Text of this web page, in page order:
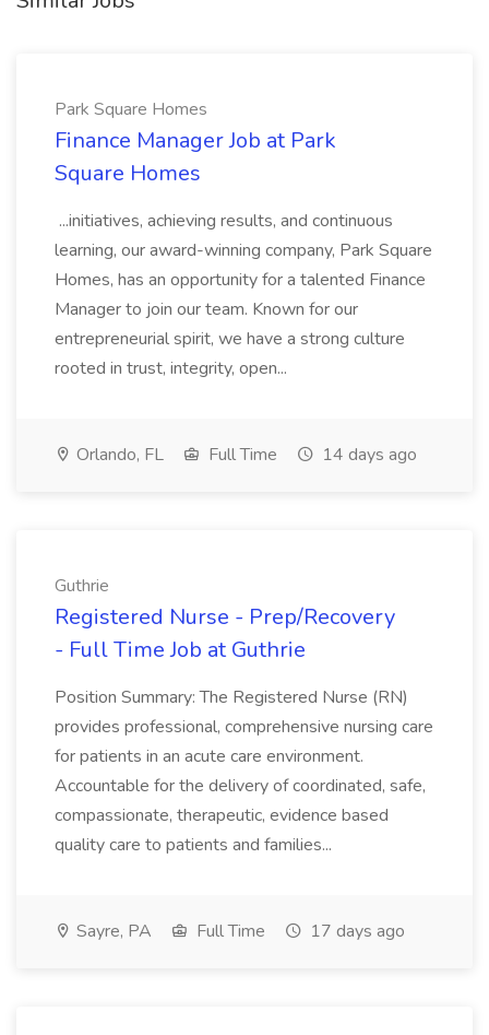
Park Square Homes
Finance Manager Job at Park
Square Homes
...initiatives, achieving results, and continuous
learning, our award-winning company, Park Square
Homes, has an opportunity for a talented Finance
Manager to join our team. Known for our
entrepreneurial spirit, we have a strong culture
rooted in trust, integrity, open...
Orlando, FL Full Time 14 days ago
Guthrie
Registered Nurse - Prep/Recovery
- Full Time Job at Guthrie
Position Summary: The Registered Nurse (RN)
provides professional, comprehensive nursing care
for patients in an acute care environment.
Accountable for the delivery of coordinated, safe,
compassionate, therapeutic, evidence based
quality care to patients and families...
Sayre, PA Full Time 17 days ago